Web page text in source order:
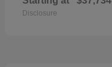
Disclosure